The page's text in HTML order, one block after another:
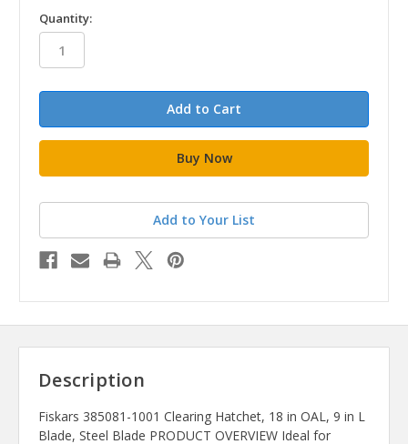
in
stock
Quantity:
Add to Your List
Description
Fiskars 385081-1001 Clearing Hatchet, 18 in OAL, 9 in L
Blade, Steel Blade PRODUCT OVERVIEW Ideal for